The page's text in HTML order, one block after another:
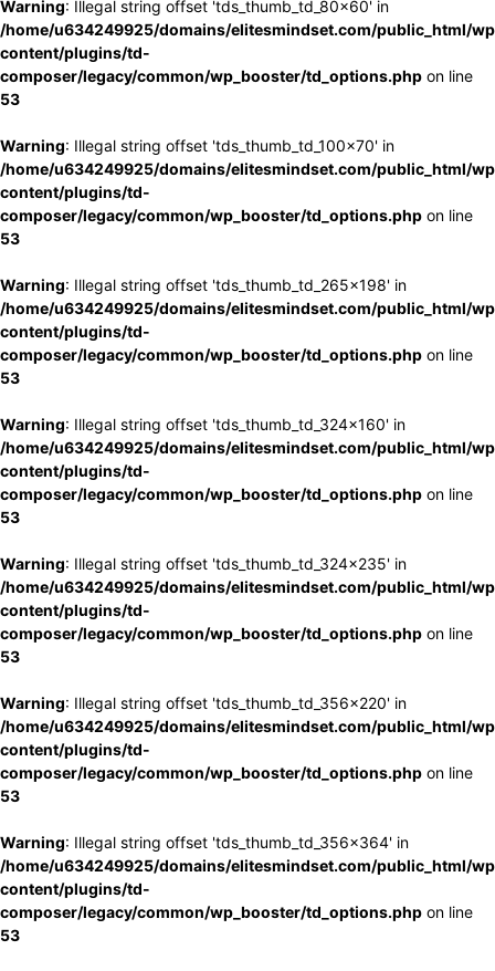
Warning: Illegal string offset 'tds_thumb_td_80x60' in
/home/u634249925/domains/elitesmindset.com/public_html/
content/plugins/td-
composer/legacy/common/wp_booster/td_options.php on line
53
Warning: Illegal string offset 'tds_thumb_td_100x70' in
/home/u634249925/domains/elitesmindset.com/public_html/
content/plugins/td-
composer/legacy/common/wp_booster/td_options.php on line
53
Warning: Illegal string offset 'tds_thumb_td_265x198' in
/home/u634249925/domains/elitesmindset.com/public_html/
content/plugins/td-
composer/legacy/common/wp_booster/td_options.php on line
53
Warning: Illegal string offset 'tds_thumb_td_324x160' in
/home/u634249925/domains/elitesmindset.com/public_html/
content/plugins/td-
composer/legacy/common/wp_booster/td_options.php on line
53
Warning: Illegal string offset 'tds_thumb_td_324x235' in
/home/u634249925/domains/elitesmindset.com/public_html/
content/plugins/td-
composer/legacy/common/wp_booster/td_options.php on line
53
Warning: Illegal string offset 'tds_thumb_td_356x220' in
/home/u634249925/domains/elitesmindset.com/public_html/
content/plugins/td-
composer/legacy/common/wp_booster/td_options.php on line
53
Warning: Illegal string offset 'tds_thumb_td_356x364' in
/home/u634249925/domains/elitesmindset.com/public_html/
content/plugins/td-
composer/legacy/common/wp_booster/td_options.php on line
53